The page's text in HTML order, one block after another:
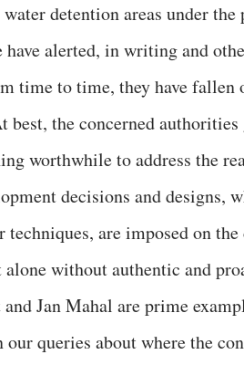
detention areas under
have alerted, in writing and
time to time, they have fallen
best, the concerned
worthwhile to address the
decisions and designs,
techniques, are imposed on
without authentic and
Jan Mahal are prime
queries about where the